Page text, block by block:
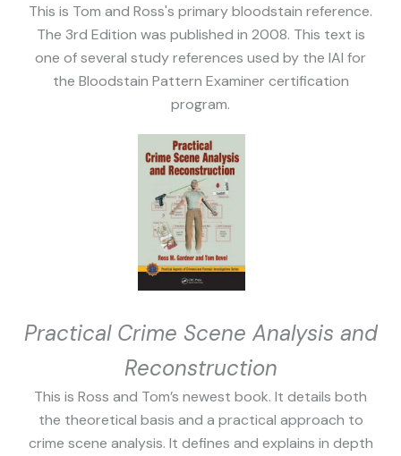
This is Tom and Ross's primary bloodstain reference.
The 3rd Edition was published in 2008. This text is
one of several study references used by the IAI for
the Bloodstain Pattern Examiner certification
program.
Practical Crime Scene Analysis and
Reconstruction
This is Ross and Tom’s newest book. It details both
the theoretical basis and a practical approach to
crime scene analysis. It defines and explains in depth